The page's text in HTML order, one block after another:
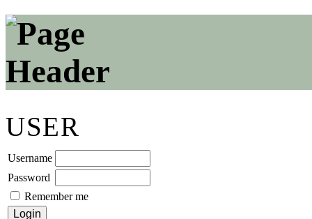
USER
Username
Password
Remember me